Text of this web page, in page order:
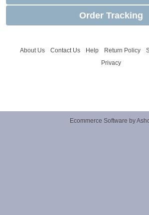
Order Tracking
About Us Contact Us Help Return Policy
Privacy
Ecommerce Software by